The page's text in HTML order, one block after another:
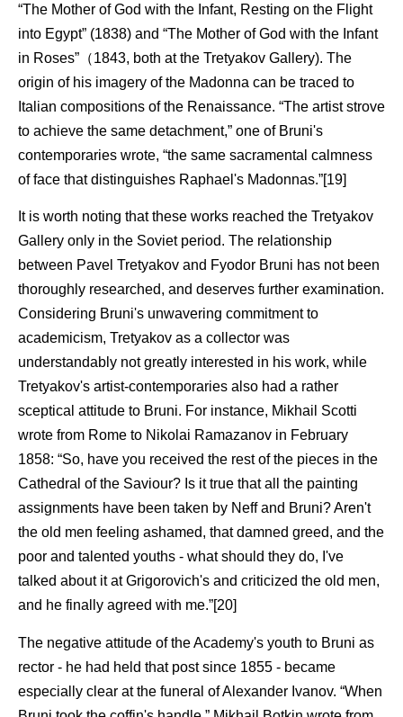
“The Mother of God with the Infant, Resting on the Flight
into Egypt” (1838) and “The Mother of God with the Infant
in Roses”（1843, both at the Tretyakov Gallery). The
origin of his imagery of the Madonna can be traced to
Italian compositions of the Renaissance. “The artist strove
to achieve the same detachment,” one of Bruni's
contemporaries wrote, “the same sacramental calmness
of face that distinguishes Raphael's Madonnas.”[19]
It is worth noting that these works reached the Tretyakov
Gallery only in the Soviet period. The relationship
between Pavel Tretyakov and Fyodor Bruni has not been
thoroughly researched, and deserves further examination.
Considering Bruni's unwavering commitment to
academicism, Tretyakov as a collector was
understandably not greatly interested in his work, while
Tretyakov's artist-contemporaries also had a rather
sceptical attitude to Bruni. For instance, Mikhail Scotti
wrote from Rome to Nikolai Ramazanov in February
1858: “So, have you received the rest of the pieces in the
Cathedral of the Saviour? Is it true that all the painting
assignments have been taken by Neff and Bruni? Aren't
the old men feeling ashamed, that damned greed, and the
poor and talented youths - what should they do, I've
talked about it at Grigorovich's and criticized the old men,
and he finally agreed with me.”[20]
The negative attitude of the Academy's youth to Bruni as
rector - he had held that post since 1855 - became
especially clear at the funeral of Alexander Ivanov. “When